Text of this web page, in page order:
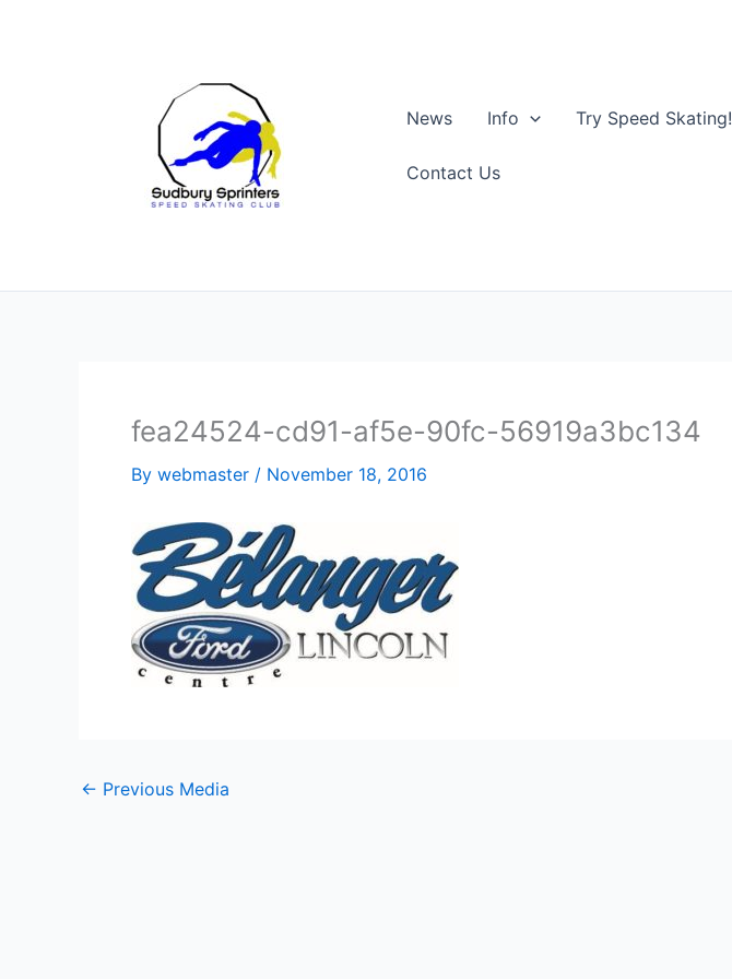
News Info Try Speed Skating!
Contact Us
fea24524-cd91-af5e-90fc-56919a3bc134
By webmaster / November 18, 2016
← Previous Media